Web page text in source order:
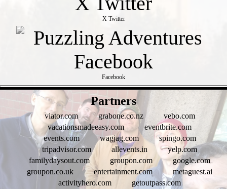
X Twitter
Facebook
Partners
viator.com grabone.co.nz
vebo.com
vacationsmadeeasy.com
eventbrite.com
events.com
wagjag.com
spingo.com
tripadvisor.com
allevents.in
yelp.com
familydaysout.com
groupon.com
google.com
groupon.co.uk
entertainment.com
metaguest.ai
activityhero.com
getoutpass.com